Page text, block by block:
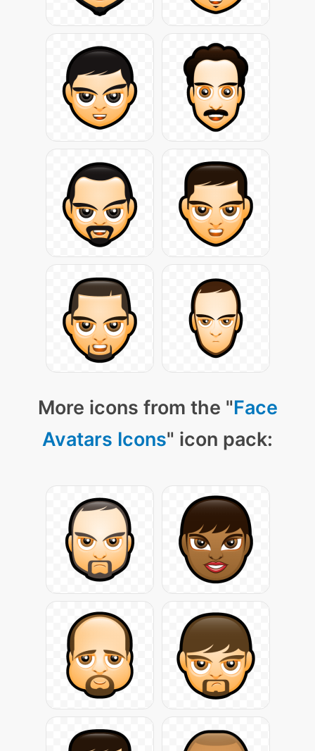
More icons from the "Face
Avatars Icons" icon pack: